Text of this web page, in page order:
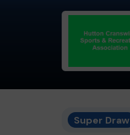
Super Draw